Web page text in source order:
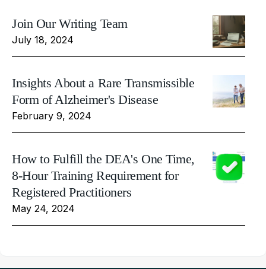
Join Our Writing Team
July 18, 2024
Insights About a Rare Transmissible
Form of Alzheimer's Disease
February 9, 2024
How to Fulfill the DEA's One Time,
8-Hour Training Requirement for
Registered Practitioners
May 24, 2024